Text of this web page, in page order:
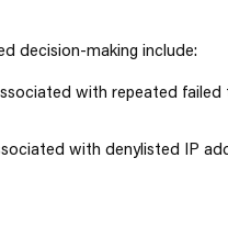
decision-making include:
with repeated
with denylisted IP